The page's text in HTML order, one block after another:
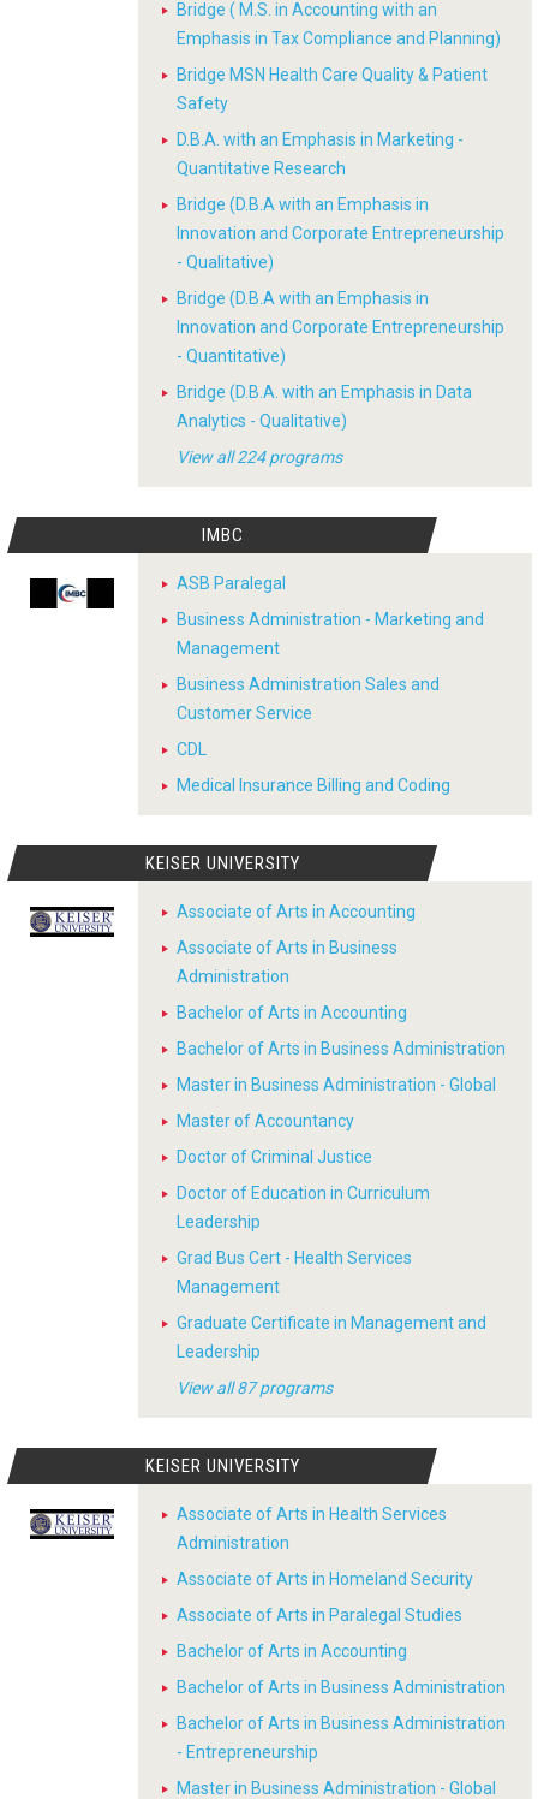
Bridge ( M.S. in Accounting with an
Emphasis in Tax Compliance and Planning)
Bridge MSN Health Care Quality & Patient
Safety
D.B.A. with an Emphasis in Marketing -
Quantitative Research
Bridge (D.B.A with an Emphasis in
Innovation and Corporate Entrepreneurship
- Qualitative)
Bridge (D.B.A with an Emphasis in
Innovation and Corporate Entrepreneurship
- Quantitative)
Bridge (D.B.A. with an Emphasis in Data
Analytics - Qualitative)
View all 224 programs
IMBC
ASB Paralegal
Business Administration - Marketing and
Management
Business Administration Sales and
Customer Service
CDL
Medical Insurance Billing and Coding
KEISER UNIVERSITY
Associate of Arts in Accounting
Associate of Arts in Business
Administration
Bachelor of Arts in Accounting
Bachelor of Arts in Business Administration
Master in Business Administration - Global
Master of Accountancy
Doctor of Criminal Justice
Doctor of Education in Curriculum
Leadership
Grad Bus Cert - Health Services
Management
Graduate Certificate in Management and
Leadership
View all 87 programs
KEISER UNIVERSITY
Associate of Arts in Health Services
Administration
Associate of Arts in Homeland Security
Associate of Arts in Paralegal Studies
Bachelor of Arts in Accounting
Bachelor of Arts in Business Administration
Bachelor of Arts in Business Administration
- Entrepreneurship
Master in Business Administration - Global